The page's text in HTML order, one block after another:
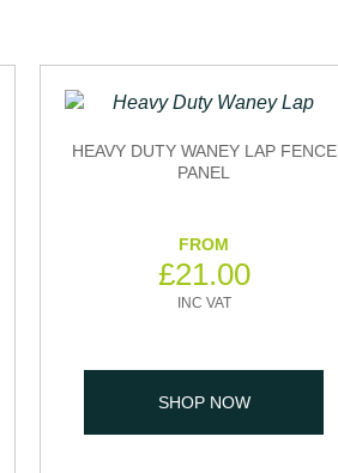
HEAVY DUTY WANEY LAP FENCE
PANEL
£21.00
SHOP NOW